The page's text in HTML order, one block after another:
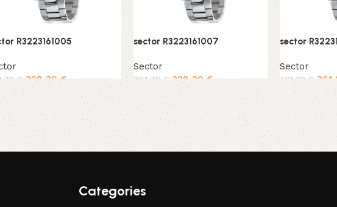
R3223161005
€ 328,30€
to cart
sector R3223161007
Sector
364,78 € 328,30€
Add to cart
sector
Sector
401,38 €
Add to cart
Categories